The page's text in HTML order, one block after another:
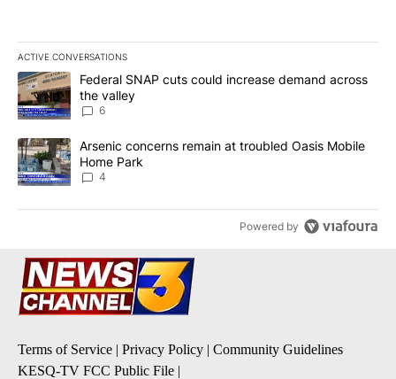
ACTIVE CONVERSATIONS
The following is a list of the most commented articles in the last
A trending article titled "Federal SNAP cuts could increase
Federal SNAP cuts could increase demand across
the valley
6
A trending article titled "Arsenic concerns remain at troubled
Arsenic concerns remain at troubled Oasis Mobile
Home Park
4
Powered by
Terms of Service | Privacy Policy | Community Guidelines
KESQ-TV FCC Public File |